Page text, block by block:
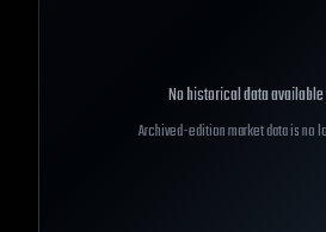
No historical data
Archived-edition market data is no